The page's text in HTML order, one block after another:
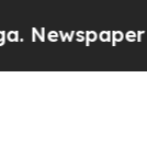
Calls